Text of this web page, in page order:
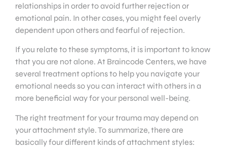
relationships in order to avoid further rejection or
emotional pain. In other cases, you might feel overly
dependent upon others and fearful of rejection.
If you relate to these symptoms, it is important to know
that you are not alone. At Braincode Centers, we have
several treatment options to help you navigate your
emotional needs so you can interact with others in a
more beneficial way for your personal well-being.
The right treatment for your trauma may depend on
your attachment style. To summarize, there are
basically four different kinds of attachment styles: